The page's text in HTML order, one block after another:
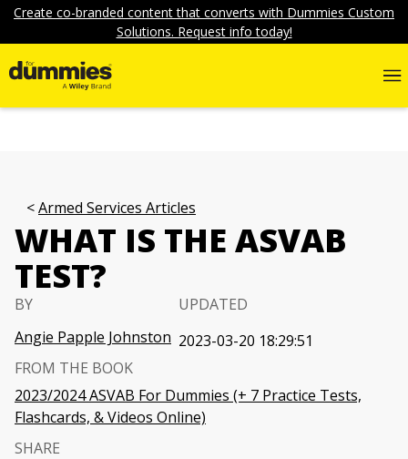
Create co-branded content that converts with Dummies Custom
Solutions. Request info today!
Armed Services Articles
WHAT IS THE ASVAB
TEST?
BY
Angie Papple Johnston
UPDATED
2023-03-20 18:29:51
FROM THE BOOK
2023/2024 ASVAB For Dummies (+ 7 Practice Tests,
Flashcards, & Videos Online)
SHARE